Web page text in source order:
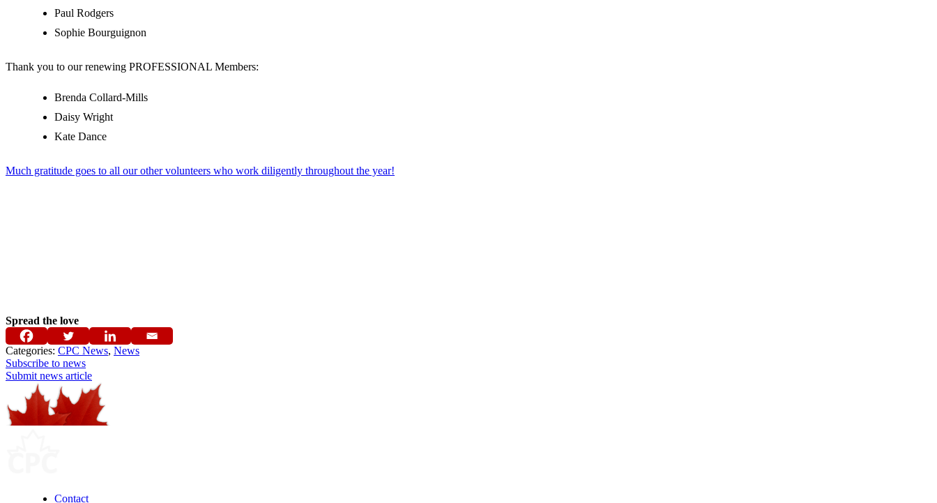
Paul Rodgers
Sophie Bourguignon
Thank you to our renewing PROFESSIONAL Members:
Brenda Collard-Mills
Daisy Wright
Kate Dance
Much gratitude goes to all our other volunteers who work diligently throughout the year!
Spread the love
Categories: CPC News, News
Subscribe to news
Submit news article
Contact